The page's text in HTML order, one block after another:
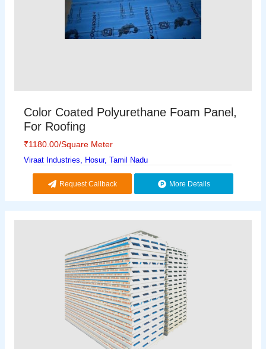
Color Coated Polyurethane Foam Panel,
For Roofing
₹1180.00/Square Meter
Viraat Industries, Hosur, Tamil Nadu
Request Callback More Details